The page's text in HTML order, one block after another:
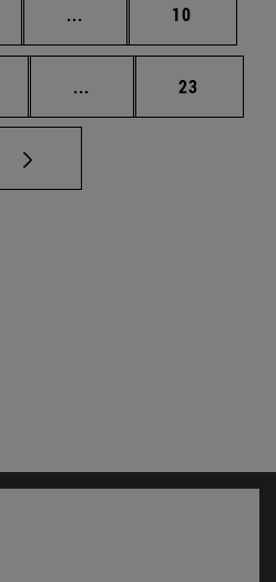
... Intermediate pages
Page
10
... Intermediate pages
Page
23